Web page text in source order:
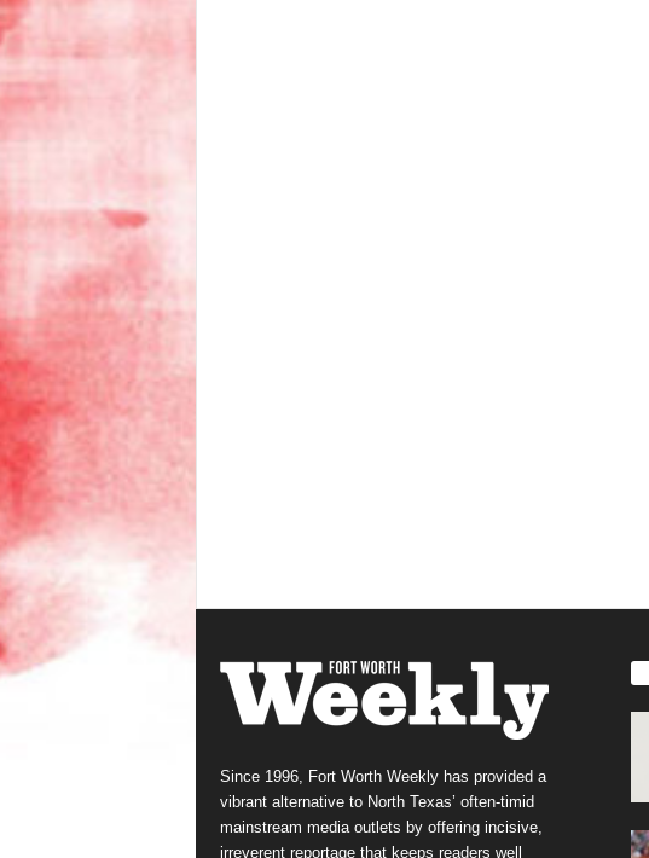
Since 1996, Fort Worth Weekly has provided a
vibrant alternative to North Texas’ often-timid
mainstream media outlets by offering incisive,
irreverent reportage that keeps readers well